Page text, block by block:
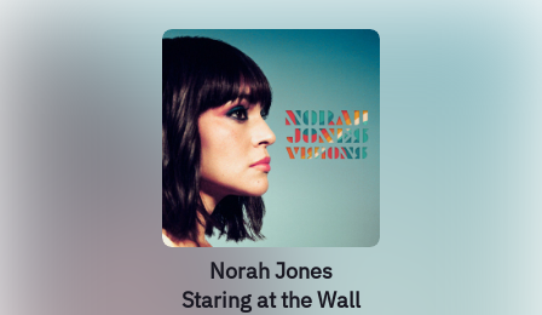
Norah Jones
Staring at the Wall